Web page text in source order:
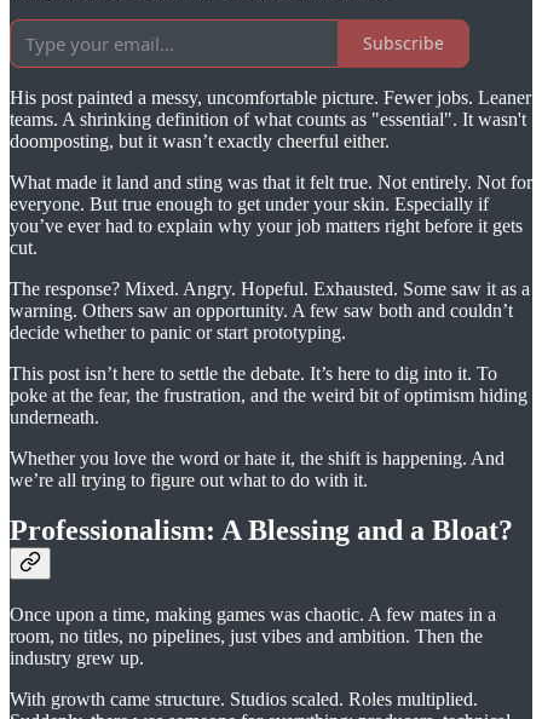
Subscribe
His post painted a messy, uncomfortable picture. Fewer jobs. Leaner
teams. A shrinking definition of what counts as "essential". It wasn't
doomposting, but it wasn’t exactly cheerful either.
What made it land and sting was that it felt true. Not entirely. Not for
everyone. But true enough to get under your skin. Especially if
you’ve ever had to explain why your job matters right before it gets
cut.
The response? Mixed. Angry. Hopeful. Exhausted. Some saw it as a
warning. Others saw an opportunity. A few saw both and couldn’t
decide whether to panic or start prototyping.
This post isn’t here to settle the debate. It’s here to dig into it. To
poke at the fear, the frustration, and the weird bit of optimism hiding
underneath.
Whether you love the word or hate it, the shift is happening. And
we’re all trying to figure out what to do with it.
Professionalism: A Blessing and a Bloat?
Once upon a time, making games was chaotic. A few mates in a
room, no titles, no pipelines, just vibes and ambition. Then the
industry grew up.
With growth came structure. Studios scaled. Roles multiplied.